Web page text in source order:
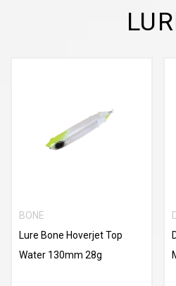
BONE
Lure Bone Hoverjet Top
Water 130mm 28g